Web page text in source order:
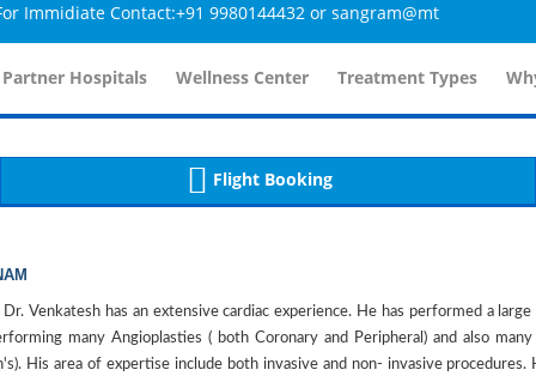
, line 60
Contact:+91 9980144432 or sangram@mtmcglobal.com
Hospitals Wellness Center Treatment Types
Flight Booking
Dr. Venkatesh has an extensive cardiac experience. He has performed a
many Angioplasties ( both Coronary and Peripheral) and also
His area of expertise include both invasive and non- invasive